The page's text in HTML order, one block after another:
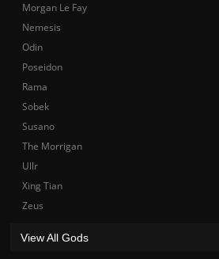
Morgan Le Fay
Nemesis
Odin
Poseidon
Rama
Sobek
Susano
The Morrigan
Ullr
Xing Tian
Zeus
View All Gods